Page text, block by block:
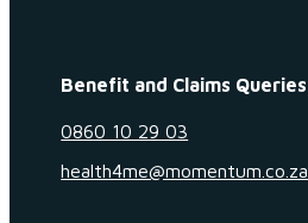
Benefit and Claims Queries
0860 10 29 03
health4me@momentum.co.za